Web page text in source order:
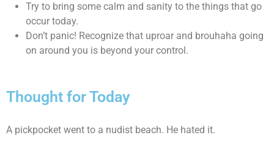
Try to bring some calm and sanity to the things that go
occur today.
Don’t panic! Recognize that uproar and brouhaha going
on around you is beyond your control.
Thought for Today
A pickpocket went to a nudist beach. He hated it.